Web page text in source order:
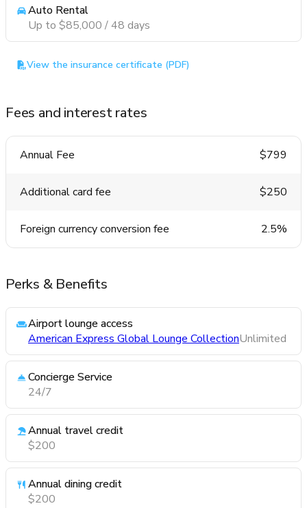
Auto Rental
Up to $85,000 / 48 days
View the insurance certificate (PDF)
Fees and interest rates
Annual Fee $799
Additional card fee $250
Foreign currency conversion fee 2.5%
Perks & Benefits
Airport lounge access
American Express Global Lounge CollectionUnlimited
Concierge Service
24/7
Annual travel credit
$200
Annual dining credit
$200